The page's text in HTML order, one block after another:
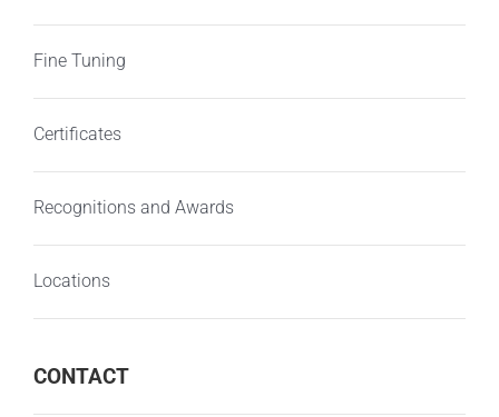
Fine Tuning
Certificates
Recognitions and Awards
Locations
CONTACT